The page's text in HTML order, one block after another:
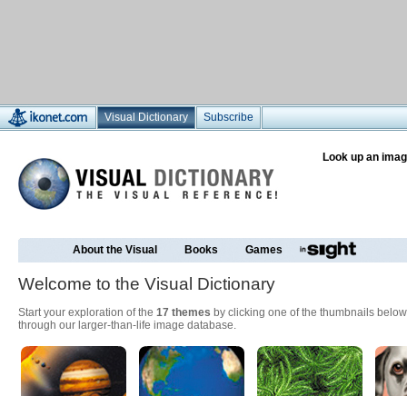
Visual Dictionary Subscribe
Look up an
About the Visual Books Games
Welcome to the Visual Dictionary
Start your exploration of the 17 themes by clicking one of the thumbnails
through our larger-than-life image database.